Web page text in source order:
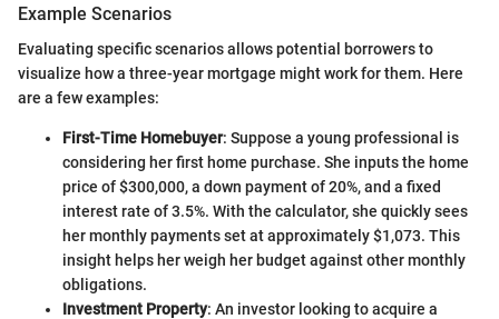
Example Scenarios
Evaluating specific scenarios allows potential borrowers to
visualize how a three-year mortgage might work for them. Here
are a few examples:
First-Time Homebuyer: Suppose a young professional is
considering her first home purchase. She inputs the home
price of $300,000, a down payment of 20%, and a fixed
interest rate of 3.5%. With the calculator, she quickly sees
her monthly payments set at approximately $1,073. This
insight helps her weigh her budget against other monthly
obligations.
Investment Property: An investor looking to acquire a